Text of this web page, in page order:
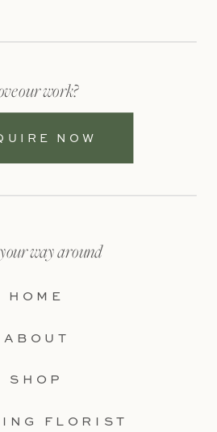
SHOP
FLORIST
ABOUT
HOME
way around
NOW
our work?